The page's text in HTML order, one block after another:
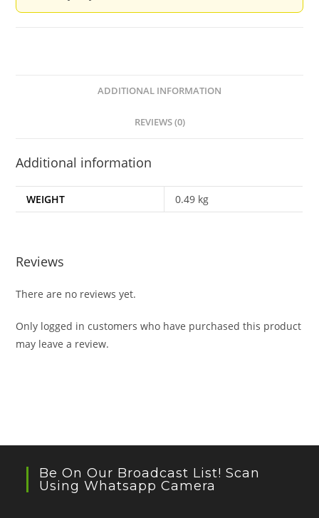
ADDITIONAL INFORMATION
REVIEWS (0)
Additional information
WEIGHT 0.49 kg
Reviews
There are no reviews yet.
Only logged in customers who have purchased this product
may leave a review.
Be On Our Broadcast List! Scan
Using Whatsapp Camera